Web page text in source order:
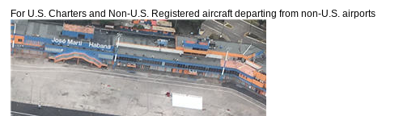
For U.S. Charters and Non-U.S. Registered aircraft departing from non-U.S. airports